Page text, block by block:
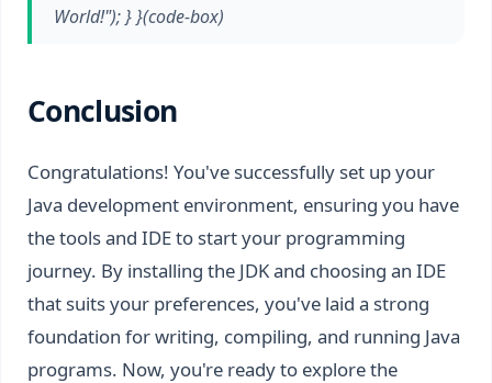
World!"); } }(code-box)
Conclusion
Congratulations! You've successfully set up your
Java development environment, ensuring you have
the tools and IDE to start your programming
journey. By installing the JDK and choosing an IDE
that suits your preferences, you've laid a strong
foundation for writing, compiling, and running Java
programs. Now, you're ready to explore the